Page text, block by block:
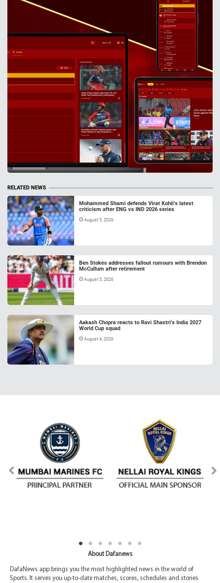
RELATED NEWS
Mohammed Shami defends Virat Kohli’s latest
criticism after ENG vs IND 2026 series
August 5, 2026
Ben Stokes addresses fallout rumours with Brendon
McCullum after retirement
August 5, 2026
Aakash Chopra reacts to Ravi Shastri’s India 2027
World Cup squad
August 4, 2026
About Dafanews
DafaNews app brings you the most highlighted news in the world of
Sports. It serves you up-to-date matches, scores, schedules and stories